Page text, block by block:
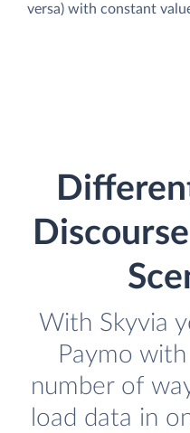
versa) with constant
With Skyvia
Paymo
number of
load data in